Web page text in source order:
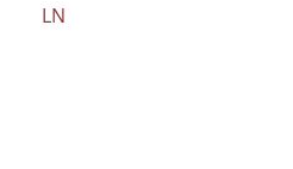
LN